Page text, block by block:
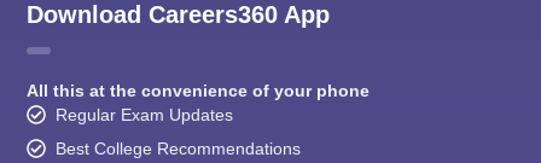
Download Careers360 App
All this at the convenience of your phone
Regular Exam Updates
Best College Recommendations